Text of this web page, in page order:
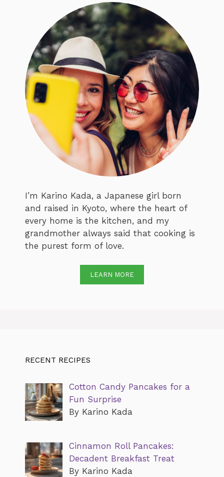
I’m Karino Kada, a Japanese girl born
and raised in Kyoto, where the heart of
every home is the kitchen, and my
grandmother always said that cooking is
the purest form of love.
LEARN MORE
RECENT RECIPES
Cotton Candy Pancakes for a
Fun Surprise
By Karino Kada
Cinnamon Roll Pancakes:
Decadent Breakfast Treat
By Karino Kada